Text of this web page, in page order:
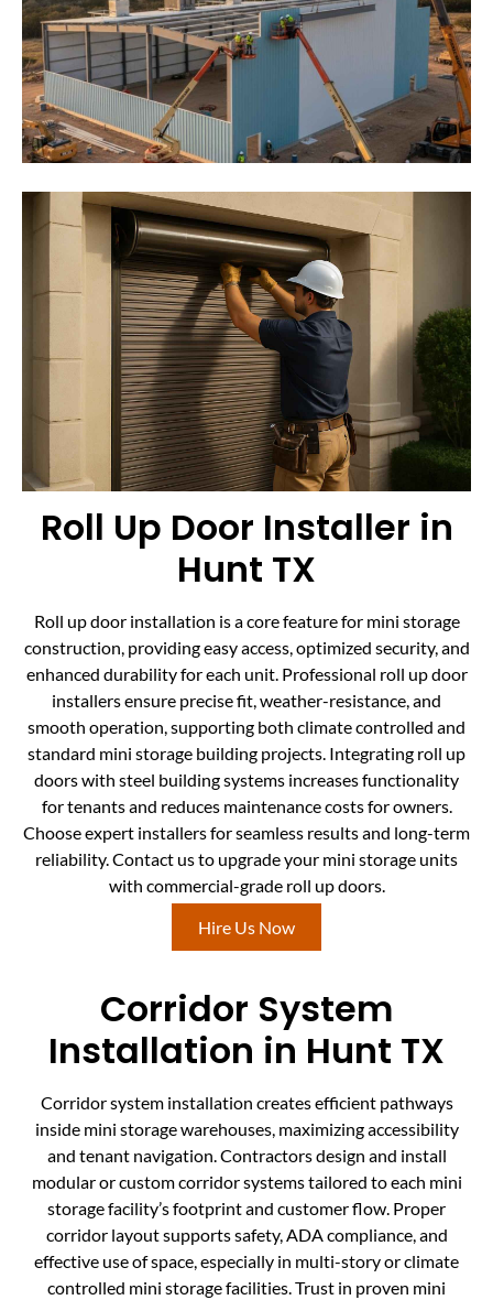
Roll Up Door Installer in
Hunt TX
Roll up door installation is a core feature for mini storage
construction, providing easy access, optimized security, and
enhanced durability for each unit. Professional roll up door
installers ensure precise fit, weather-resistance, and
smooth operation, supporting both climate controlled and
standard mini storage building projects. Integrating roll up
doors with steel building systems increases functionality
for tenants and reduces maintenance costs for owners.
Choose expert installers for seamless results and long-term
reliability. Contact us to upgrade your mini storage units
with commercial-grade roll up doors.
Hire Us Now
Corridor System
Installation in Hunt TX
Corridor system installation creates efficient pathways
inside mini storage warehouses, maximizing accessibility
and tenant navigation. Contractors design and install
modular or custom corridor systems tailored to each mini
storage facility’s footprint and customer flow. Proper
corridor layout supports safety, ADA compliance, and
effective use of space, especially in multi-story or climate
controlled mini storage facilities. Trust in proven mini